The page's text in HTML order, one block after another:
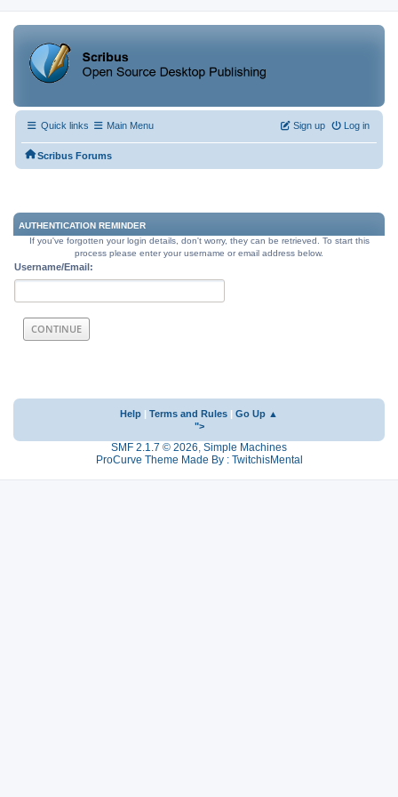
Quick links Main Menu Log in
Sign up
Scribus Forums
AUTHENTICATION REMINDER
If you've forgotten your login details, don't worry, they can be retrieved. To start this
process please enter your username or email address below.
Username/Email:
Help | Terms and Rules | Go Up ▲
">
SMF 2.1.7 © 2026 Simple Machines
ProCurve Theme Made By : TwitchisMental